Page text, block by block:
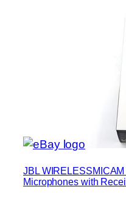
JBL
Microphones with